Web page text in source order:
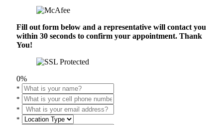
Fill out form below and a representative will contact you
within 30 seconds to confirm your appointment. Thank
You!
0%
*
*
*
*